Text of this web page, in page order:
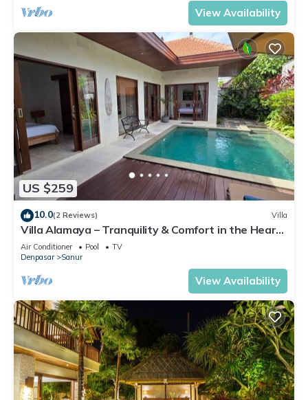
View Availability
US $259
10.0(2 Reviews) Villa
Villa Alamaya – Tranquility & Comfort in the Heart
of Sanur
Air Conditioner Pool
TV
Denpasar
Sanur
View Availability